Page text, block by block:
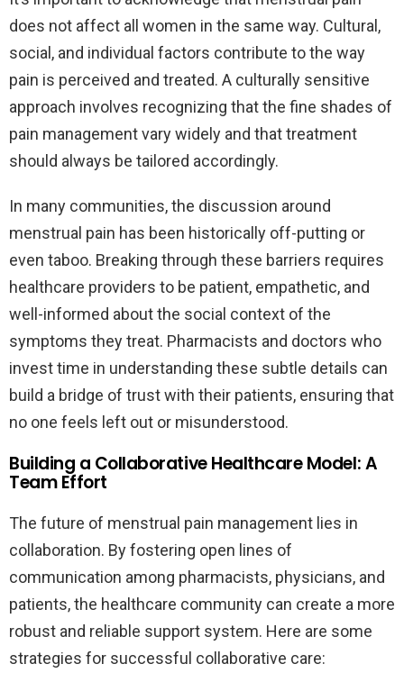
does not affect all women in the same way. Cultural,
social, and individual factors contribute to the way
pain is perceived and treated. A culturally sensitive
approach involves recognizing that the fine shades of
pain management vary widely and that treatment
should always be tailored accordingly.
In many communities, the discussion around
menstrual pain has been historically off-putting or
even taboo. Breaking through these barriers requires
healthcare providers to be patient, empathetic, and
well-informed about the social context of the
symptoms they treat. Pharmacists and doctors who
invest time in understanding these subtle details can
build a bridge of trust with their patients, ensuring that
no one feels left out or misunderstood.
Building a Collaborative Healthcare Model: A
Team Effort
The future of menstrual pain management lies in
collaboration. By fostering open lines of
communication among pharmacists, physicians, and
patients, the healthcare community can create a more
robust and reliable support system. Here are some
strategies for successful collaborative care: